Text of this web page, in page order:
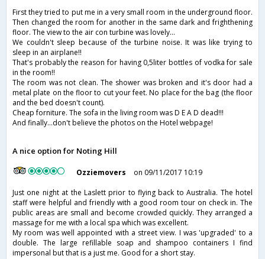
First they tried to put me in a very small room in the underground floor.
Then changed the room for another in the same dark and frighthening
floor. The view to the air con turbine was lovely...
We couldn't sleep because of the turbine noise. It was like trying to
sleep in an airplane!!
That's probably the reason for having 0,5liter bottles of vodka for sale
in the room!!
The room was not clean. The shower was broken and it's door had a
metal plate on the floor to cut your feet. No place for the bag (the floor
and the bed doesn't count).
Cheap forniture. The sofa in the living room was D E A D dead!!!
And finally...don't believe the photos on the Hotel webpage!
A nice option for Noting Hill
Ozziemovers
on 09/11/2017 10:19
Just one night at the Laslett prior to flying back to Australia. The hotel
staff were helpful and friendly with a good room tour on check in. The
public areas are small and become crowded quickly. They arranged a
massage for me with a local spa which was excellent.
My room was well appointed with a street view. I was 'upgraded' to a
double. The large refillable soap and shampoo containers I find
impersonal but that is a just me. Good for a short stay.